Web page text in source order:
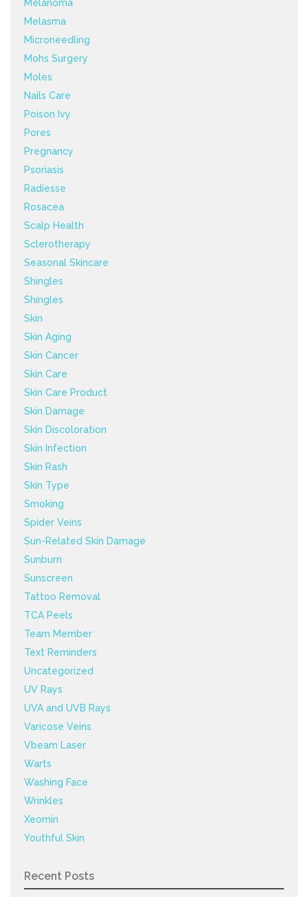
Melanoma
Melasma
Microneedling
Mohs Surgery
Moles
Nails Care
Poison Ivy
Pores
Pregnancy
Psoriasis
Radiesse
Rosacea
Scalp Health
Sclerotherapy
Seasonal Skincare
Shingles
Shingles
Skin
Skin Aging
Skin Cancer
Skin Care
Skin Care Product
Skin Damage
Skin Discoloration
Skin Infection
Skin Rash
Skin Type
Smoking
Spider Veins
Sun-Related Skin Damage
Sunburn
Sunscreen
Tattoo Removal
TCA Peels
Team Member
Text Reminders
Uncategorized
UV Rays
UVA and UVB Rays
Varicose Veins
Vbeam Laser
Warts
Washing Face
Wrinkles
Xeomin
Youthful Skin
Recent Posts